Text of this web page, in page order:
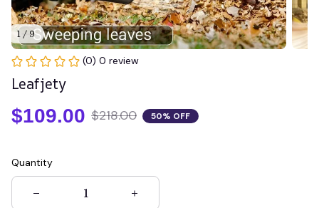
1 / 9
(0) 0 review
Leafjety
$109.00 $218.00 50% OFF
Quantity